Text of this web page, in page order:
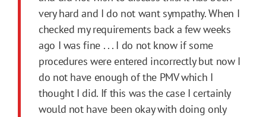
very hard and I do not want sympathy. When I
checked my requirements back a few weeks
ago I was fine . . . I do not know if some
procedures were entered incorrectly but now I
do not have enough of the PMV which I
thought I did. If this was the case I certainly
would not have been okay with doing only